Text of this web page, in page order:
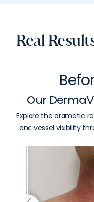
Real
Our
Explore the dramatic
and vessel visibility